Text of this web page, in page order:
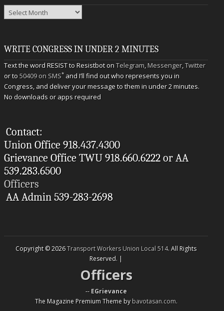
Archives
WRITE CONGRESS IN UNDER 2 MINUTES
Text the word RESIST to Resistbot onTelegram,Messenger,Twitter
or to50409 on SMS* and I’ll find out who represents you in
Congress, and deliver your message to them in under 2 minutes.
No downloads or apps required
Contact:
Union Office 918.437.4300
Grievance Office TWU 918.660.6222 or AA
539.283.6500
Officers
AA Admin 539-283-2698
Copyright © 2026Transport Workers Union Local 514. All Rights
Reserved. |
Officers
-- EGrievance
The Magazine Premium Theme bybavotasan.com.